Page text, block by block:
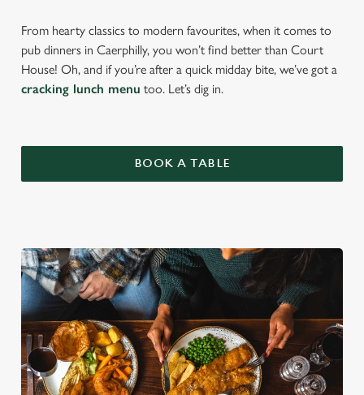
From hearty classics to modern favourites, when it comes to
pub dinners in Caerphilly, you won’t find better than Court
House! Oh, and if you’re after a quick midday bite, we’ve got a
cracking lunch menu too. Let’s dig in.
BOOK A TABLE